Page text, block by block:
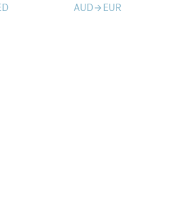
AUDarrow_forward EUR